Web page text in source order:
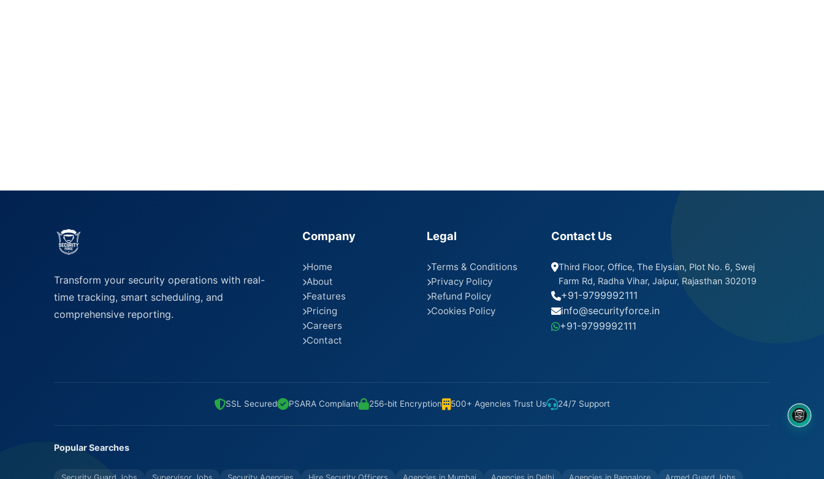
Transform your security operations with real-
time tracking, smart scheduling, and
comprehensive reporting.
Company
Home
About
Features
Pricing
Careers
Contact
Legal
Terms & Conditions
Privacy Policy
Refund Policy
Cookies Policy
Contact Us
Third Floor, Office, The Elysian, Plot No. 6, Swej
Farm Rd, Radha Vihar, Jaipur, Rajasthan 302019
+91-9799992111
info@securityforce.in
+91-9799992111
SSL Secured PSARA Compliant 256-bit Encryption 500+ Agencies Trust Us 24/7 Support
Popular Searches
8OM CHATBOT